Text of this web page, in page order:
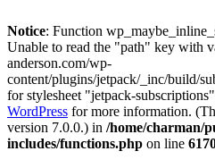
Notice: Function
Unable to read the "path" key with
anderson.com/wp-
content/plugins/jetpack/_inc/build/
for stylesheet "jetpack-
WordPress for more information.
version 7.0.0.) in /home/charman/
includes/functions.php on line